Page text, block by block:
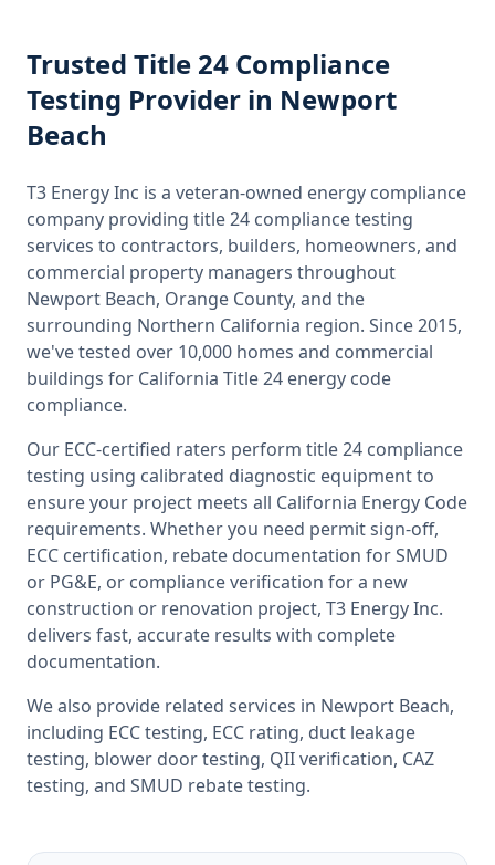
Trusted Title 24 Compliance
Testing Provider in Newport
Beach
T3 Energy Inc is a veteran-owned energy compliance
company providing title 24 compliance testing
services to contractors, builders, homeowners, and
commercial property managers throughout
Newport Beach, Orange County, and the
surrounding Northern California region. Since 2015,
we've tested over 10,000 homes and commercial
buildings for California Title 24 energy code
compliance.
Our ECC-certified raters perform title 24 compliance
testing using calibrated diagnostic equipment to
ensure your project meets all California Energy Code
requirements. Whether you need permit sign-off,
ECC certification, rebate documentation for SMUD
or PG&E, or compliance verification for a new
construction or renovation project, T3 Energy Inc.
delivers fast, accurate results with complete
documentation.
We also provide related services in Newport Beach,
including ECC testing, ECC rating, duct leakage
testing, blower door testing, QII verification, CAZ
testing, and SMUD rebate testing.